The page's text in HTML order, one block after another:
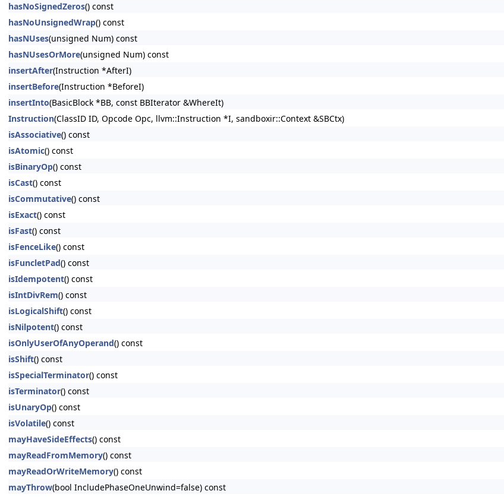
hasNoSignedZeros() const
hasNoUnsignedWrap() const
hasNUses(unsigned Num) const
hasNUsesOrMore(unsigned Num) const
insertAfter(Instruction *AfterI)
insertBefore(Instruction *BeforeI)
insertInto(BasicBlock *BB, const BBIterator &WhereIt)
Instruction(ClassID ID, Opcode Opc, llvm::Instruction *I, sandboxir::Context &SBCtx)
isAssociative() const
isAtomic() const
isBinaryOp() const
isCast() const
isCommutative() const
isExact() const
isFast() const
isFenceLike() const
isFuncletPad() const
isIdempotent() const
isIntDivRem() const
isLogicalShift() const
isNilpotent() const
isOnlyUserOfAnyOperand() const
isShift() const
isSpecialTerminator() const
isTerminator() const
isUnaryOp() const
isVolatile() const
mayHaveSideEffects() const
mayReadFromMemory() const
mayReadOrWriteMemory() const
mayThrow(bool IncludePhaseOneUnwind=false) const